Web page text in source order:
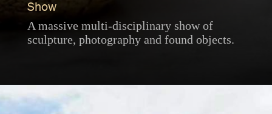
Show
A massive multi-disciplinary show of
sculpture, photography and found objects.